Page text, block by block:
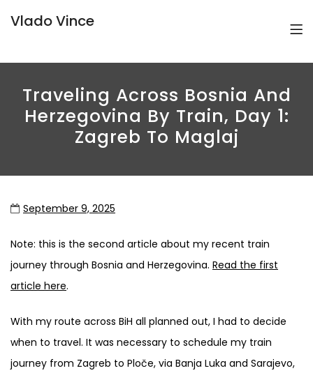
Vlado Vince
Traveling Across Bosnia And
Herzegovina By Train, Day 1:
Zagreb To Maglaj
September 9, 2025
Note: this is the second article about my recent train
journey through Bosnia and Herzegovina. Read the first
article here.
With my route across BiH all planned out, I had to decide
when to travel. It was necessary to schedule my train
journey from Zagreb to Ploče, via Banja Luka and Sarajevo,